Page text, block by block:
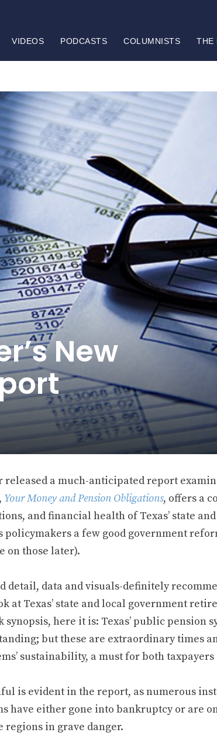
VIDEOS PODCASTS COLUMNISTS THE
New
released a much-anticipated report
Your Money and Pension Obligations, offers a
and financial health of Texas’ state
policymakers a few good government
on those later).
detail, data and visuals-definitely
at Texas’ state and local government
here it is: Texas’ public pension
but these are extraordinary times
sustainability, a must for both
is evident in the report, as numerous
have either gone into bankruptcy or are
regions in grave danger.